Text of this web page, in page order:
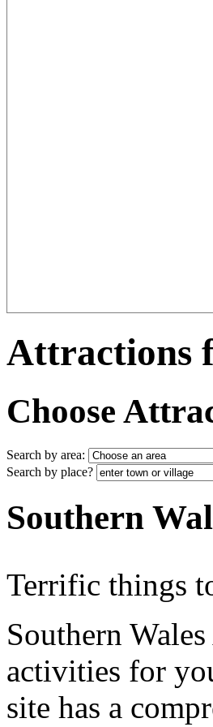
Attractions
Choose
Search by area:
Search by place?
Southern
Terrific things
Southern
activities for
site has a